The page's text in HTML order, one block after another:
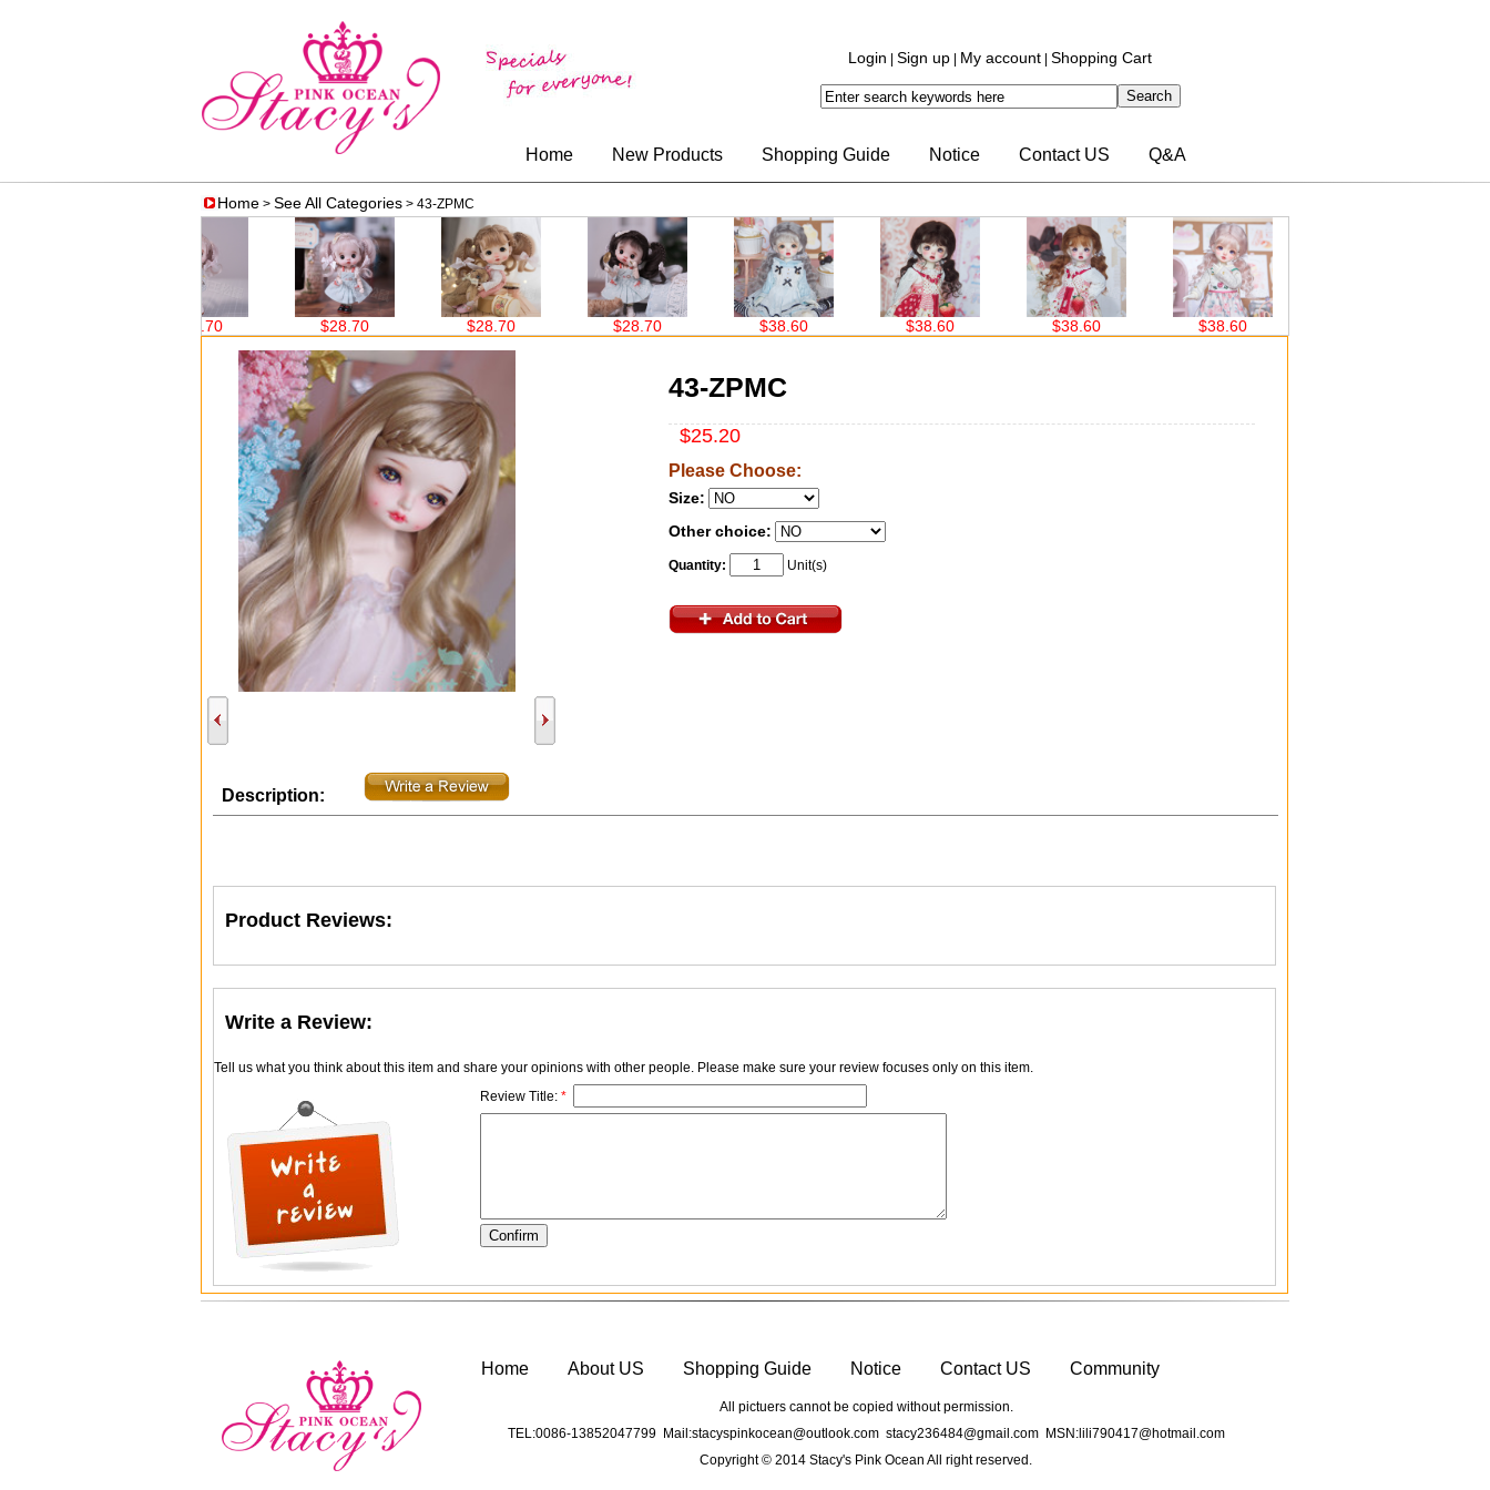
Login Sign up My account Shopping Cart
Home New Products Shopping Guide Notice Contact US Q&A
Home > See All Categories > 43-ZPMC
$28.70 $28.70 $28.70 $38.60 $38.60 $38.60 $38.60
43-ZPMC
$25.20
Please Choose:
Size:
Other choice:
Quantity: Unit(s)
Description:
Product Reviews:
Write a Review:
Tell us what you think about this item and share your opinions with other people. Please make sure your review focuses only on this item.
Review Title: *
Home About US Shopping Guide Notice Contact US Community
All pictuers cannot be copied without permission.
TEL:0086-13852047799 Mail:stacyspinkocean@outlook.com stacy236484@gmail.com MSN:lili790417@hotmail.com
Copyright © 2014 Stacy's Pink Ocean All right reserved.